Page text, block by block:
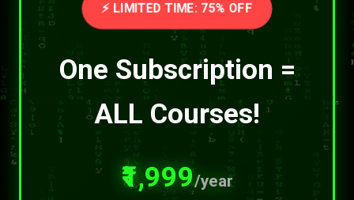
⚡ LIMITED TIME: 75% OFF
One Subscription =
ALL Courses!
₹1,999/year